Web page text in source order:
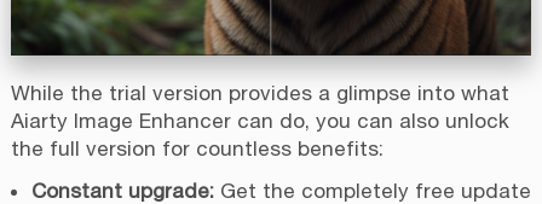
While the trial version provides a glimpse into what
Aiarty Image Enhancer can do, you can also unlock
the full version for countless benefits:
Constant upgrade:Get the completely free update